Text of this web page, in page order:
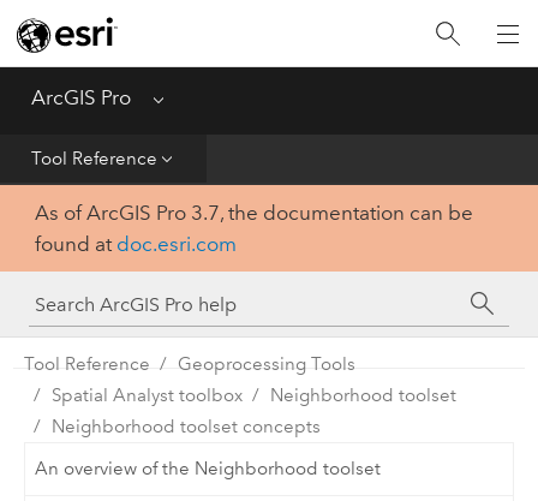
ArcGIS Pro Menu
Tool Reference
Home
Get Started
Help
Tool Reference
Python
SDK
As of ArcGIS Pro 3.7, the documentation can be
found at doc.esri.com
Tool Reference
Geoprocessing Tools
Spatial Analyst toolbox
Neighborhood toolset
Neighborhood toolset concepts
An overview of the Neighborhood toolset